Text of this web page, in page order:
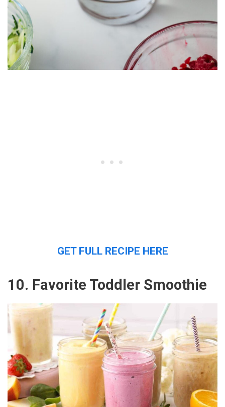
GET FULL RECIPE HERE
10. Favorite Toddler Smoothie